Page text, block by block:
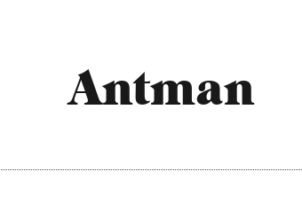
Antman